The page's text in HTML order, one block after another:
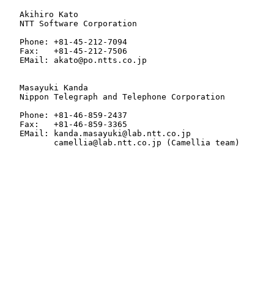
   Akihiro Kato
   NTT Software Corporation
   Phone: +81-45-212-7094
   Fax:   +81-45-212-7506
   EMail: akato@po.ntts.co.jp
   Masayuki Kanda
   Nippon Telegraph and Telephone Corporation
   Phone: +81-46-859-2437
   Fax:   +81-46-859-3365
   EMail: kanda.masayuki@lab.ntt.co.jp
          camellia@lab.ntt.co.jp (Camellia team)